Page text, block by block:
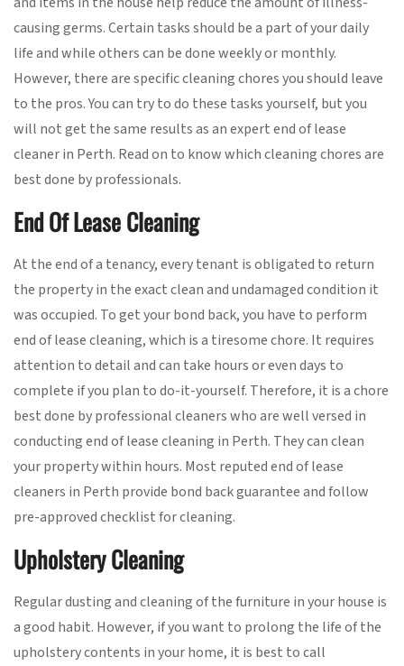
causing germs. Certain tasks should be a part of your daily
life and while others can be done weekly or monthly.
However, there are specific cleaning chores you should leave
to the pros. You can try to do these tasks yourself, but you
will not get the same results as an expert end of lease
cleaner in Perth. Read on to know which cleaning chores are
best done by professionals.
End Of Lease Cleaning
At the end of a tenancy, every tenant is obligated to return
the property in the exact clean and undamaged condition it
was occupied. To get your bond back, you have to perform
end of lease cleaning, which is a tiresome chore. It requires
attention to detail and can take hours or even days to
complete if you plan to do-it-yourself. Therefore, it is a chore
best done by professional cleaners who are well versed in
conducting end of lease cleaning in Perth. They can clean
your property within hours. Most reputed end of lease
cleaners in Perth provide bond back guarantee and follow
pre-approved checklist for cleaning.
Upholstery Cleaning
Regular dusting and cleaning of the furniture in your house is
a good habit. However, if you want to prolong the life of the
upholstery contents in your home, it is best to call